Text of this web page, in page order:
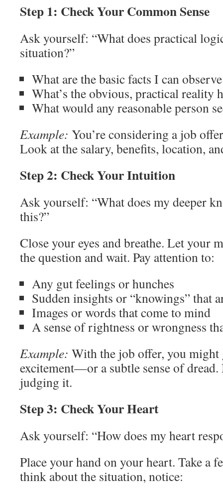
Step 1: Check Your Common Sense
Ask yourself: “What does practical
situation?”
What are the basic facts I can
What’s the obvious, practical reality
What would any reasonable person
Example: You’re considering a job
Look at the salary, benefits, location,
Step 2: Check Your Intuition
Ask yourself: “What does my deeper
this?”
Close your eyes and breathe. Let your
the question and wait. Pay attention to:
Any gut feelings or hunches
Sudden insights or “knowings” that
Images or words that come to mind
A sense of rightness or wrongness
Example: With the job offer, you might
excitement—or a subtle sense of
judging it.
Step 3: Check Your Heart
Ask yourself: “How does my heart
Place your hand on your heart. Take a
think about the situation, notice: